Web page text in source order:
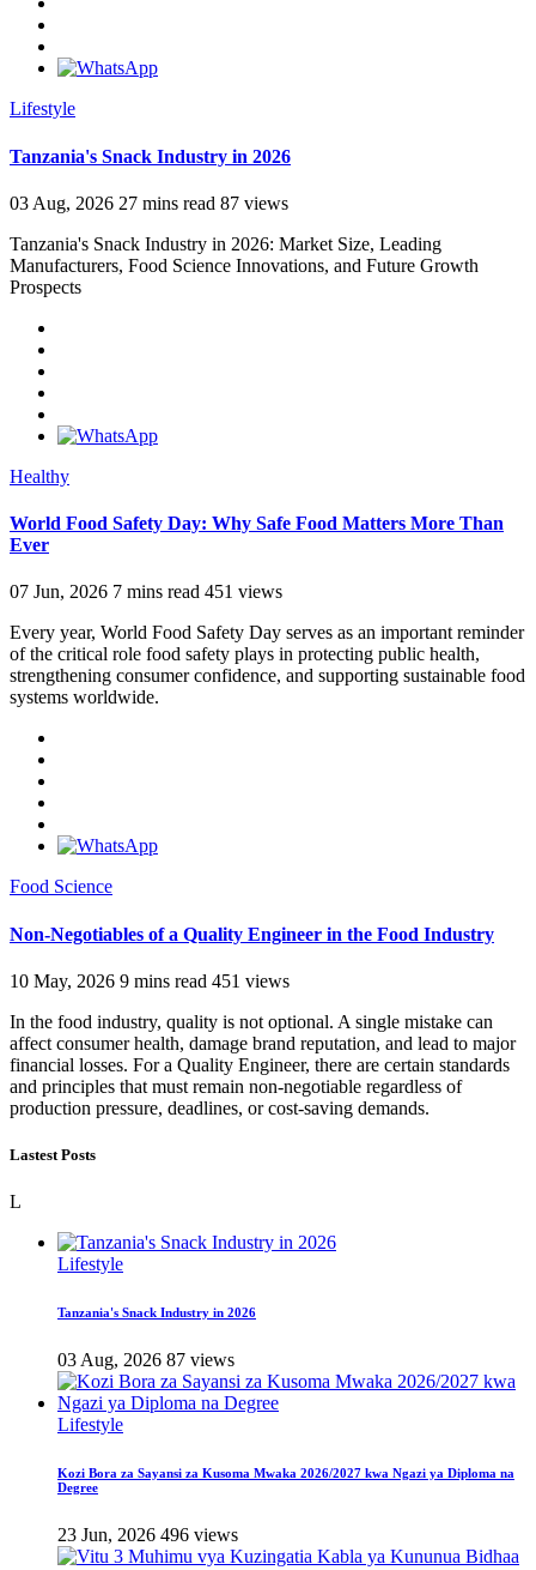
Lifestyle
Tanzania's Snack Industry in 2026
03 Aug, 2026 27 mins read 87 views
Tanzania's Snack Industry in 2026: Market Size, Leading
Manufacturers, Food Science Innovations, and Future Growth
Prospects
Healthy
World Food Safety Day: Why Safe Food Matters More Than
Ever
07 Jun, 2026 7 mins read 451 views
Every year, World Food Safety Day serves as an important reminder
of the critical role food safety plays in protecting public health,
strengthening consumer confidence, and supporting sustainable food
systems worldwide.
Food Science
Non-Negotiables of a Quality Engineer in the Food Industry
10 May, 2026 9 mins read 451 views
In the food industry, quality is not optional. A single mistake can
affect consumer health, damage brand reputation, and lead to major
financial losses. For a Quality Engineer, there are certain standards
and principles that must remain non-negotiable regardless of
production pressure, deadlines, or cost-saving demands.
Lastest Posts
L
Lifestyle
Tanzania's Snack Industry in 2026
03 Aug, 2026 87 views
Lifestyle
Kozi Bora za Sayansi za Kusoma Mwaka 2026/2027 kwa Ngazi ya Diploma na
Degree
23 Jun, 2026 496 views